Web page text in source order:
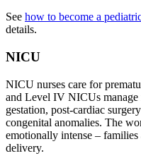
See how to become a
details.
NICU
NICU nurses care for
and Level IV NICUs manage
gestation, post-cardiac
congenital anomalies. The
emotionally intense –
delivery.